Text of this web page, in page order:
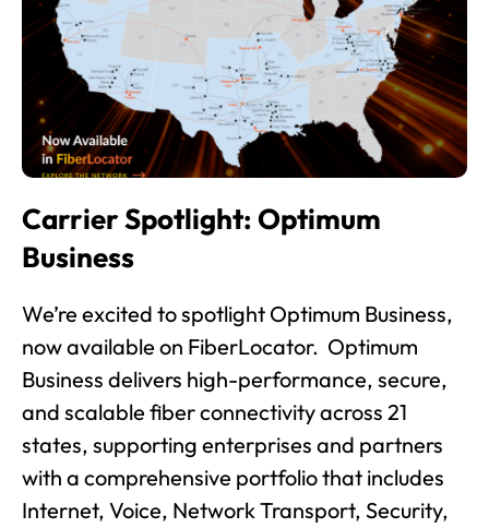
Carrier Spotlight: Optimum
Business
We’re excited to spotlight Optimum Business,
now available on FiberLocator. Optimum
Business delivers high-performance, secure,
and scalable fiber connectivity across 21
states, supporting enterprises and partners
with a comprehensive portfolio that includes
Internet, Voice, Network Transport, Security,